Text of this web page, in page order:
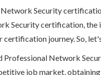
Security
Security certification, the
certification journey. So,
Network
job market,